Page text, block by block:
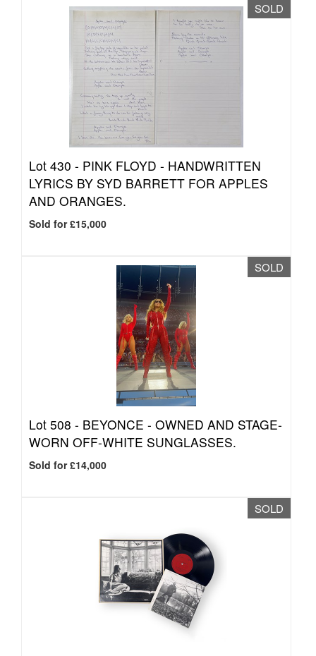
SOLD
Lot 430 - PINK FLOYD - HANDWRITTEN
LYRICS BY SYD BARRETT FOR APPLES
AND ORANGES.
Sold for £15,000
SOLD
Lot 508 - BEYONCE - OWNED AND STAGE-
WORN OFF-WHITE SUNGLASSES.
Sold for £14,000
SOLD